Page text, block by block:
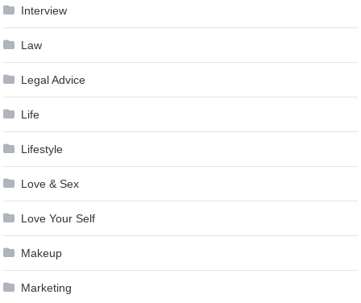
Interview
Law
Legal Advice
Life
Lifestyle
Love & Sex
Love Your Self
Makeup
Marketing